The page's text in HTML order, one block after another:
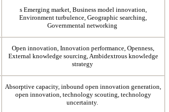
s Emerging market, Business model innovation,
Environment turbulence, Geographic searching,
Governmental networking
Open innovation, Innovation performance, Openness,
External knowledge sourcing, Ambidextrous knowledge
strategy
Absorptive capacity, inbound open innovation generation,
open innovation, technology scouting, technology
uncertainty.